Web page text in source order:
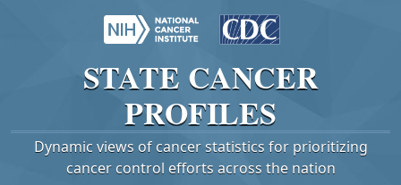
STATE CANCER
PROFILES
Dynamic views of cancer statistics for prioritizing
cancer control efforts across the nation